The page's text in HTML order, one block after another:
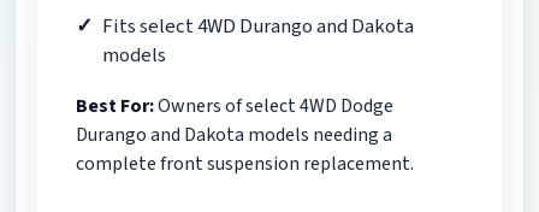
Fits select 4WD Durango and Dakota
models
Best For:Owners of select 4WD Dodge
Durango and Dakota models needing a
complete front suspension replacement.